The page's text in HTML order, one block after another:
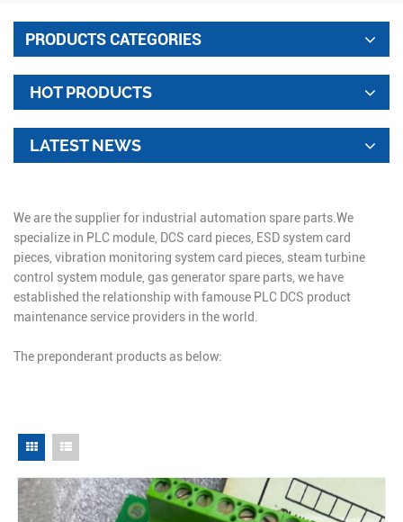
PRODUCTS CATEGORIES
HOT PRODUCTS
LATEST NEWS
We are the supplier for industrial automation spare parts.We
specialize in PLC module, DCS card pieces, ESD system card
pieces, vibration monitoring system card pieces, steam turbine
control system module, gas generator spare parts, we have
established the relationship with famouse PLC DCS product
maintenance service providers in the world.
The preponderant products as below: